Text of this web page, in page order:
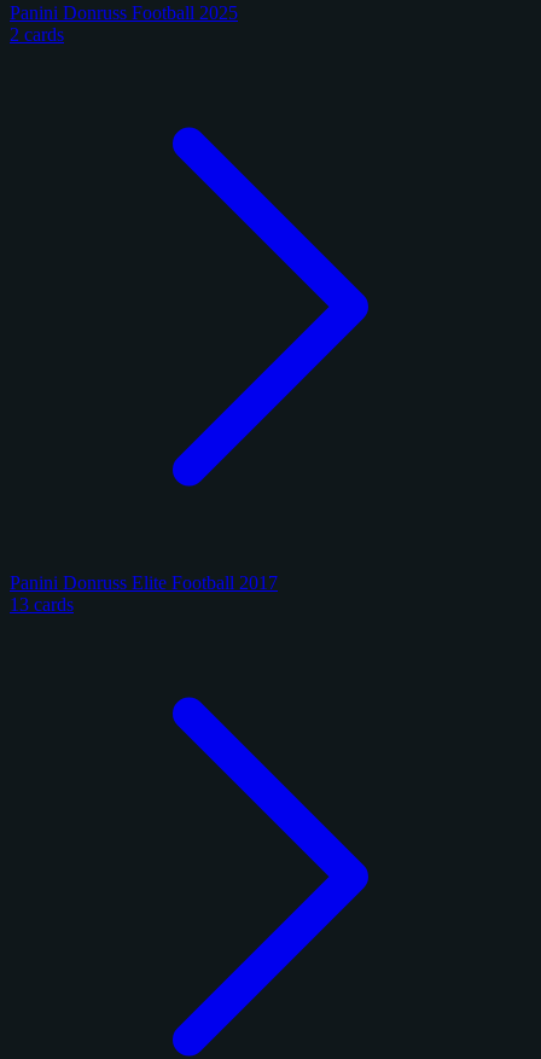
Panini Donruss Football 2025
2 cards
Panini Donruss Elite Football 2017
13 cards